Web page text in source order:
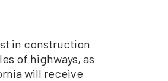
in construction
of highways, as
will receive